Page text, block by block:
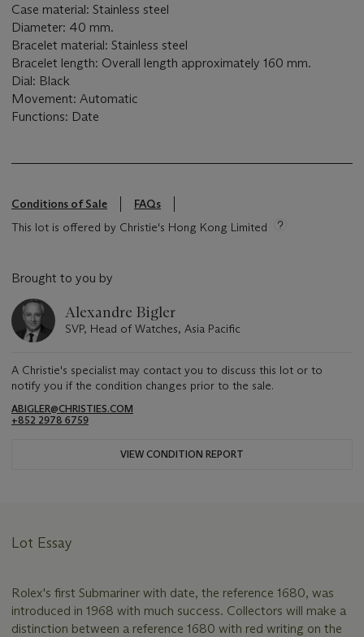
Case material: Stainless steel
Diameter: 40 mm.
Bracelet material: Stainless steel
Bracelet length: Overall length approximately 160 mm.
Dial: Black
Movement: Automatic
Functions: Date
Conditions of Sale
FAQs
This lot is offered by Christie's Hong Kong Limited
Brought to you by
Alexandre Bigler
SVP, Head of Watches, Asia Pacific
A Christie's specialist may contact you to discuss this lot or to
notify you if the condition changes prior to the sale.
ABIGLER@CHRISTIES.COM
+852 2978 6759
VIEW CONDITION REPORT
Lot Essay
Rolex's first Submariner with date, the reference 1680, was
introduced in 1968 with much success. Collectors will make a
distinction between a reference 1680 with red writing on the